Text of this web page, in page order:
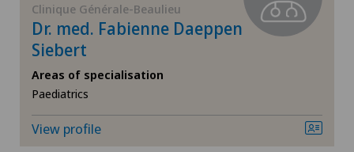
Gynaecology
Hand surgery
Hematology
Hepatobiliary surgery (liver surgery)
Clinique Générale-Beaulieu
Dr. med. Fabienne Daeppen
Siebert
Areas of specialisation
Paediatrics
View profile